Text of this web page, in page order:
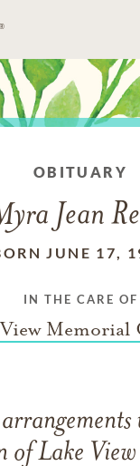
OBITUARY
Jean
JUNE 17,
IN THE CARE OF
Memorial
of Lake